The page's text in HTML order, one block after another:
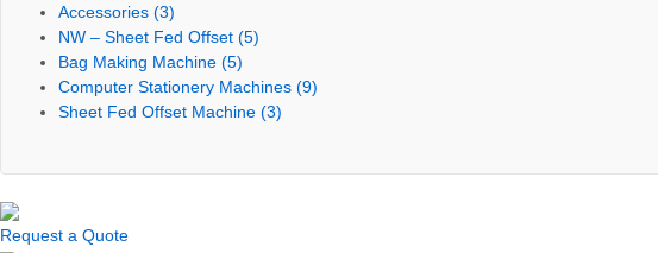
Accessories (3)
NW – Sheet Fed Offset (5)
Bag Making Machine (5)
Computer Stationery Machines (9)
Sheet Fed Offset Machine (3)
Request a Quote